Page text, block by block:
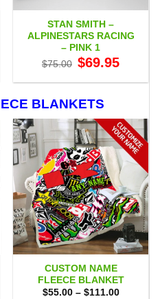
STAN SMITH –
ALPINESTARS RACING
– PINK 1
$75.00 Original
price
$75.00.
$69.95price
$69.95.
BLANKETS
CUSTOM NAME
FLEECE BLANKET
$55.00 – $111.00Price